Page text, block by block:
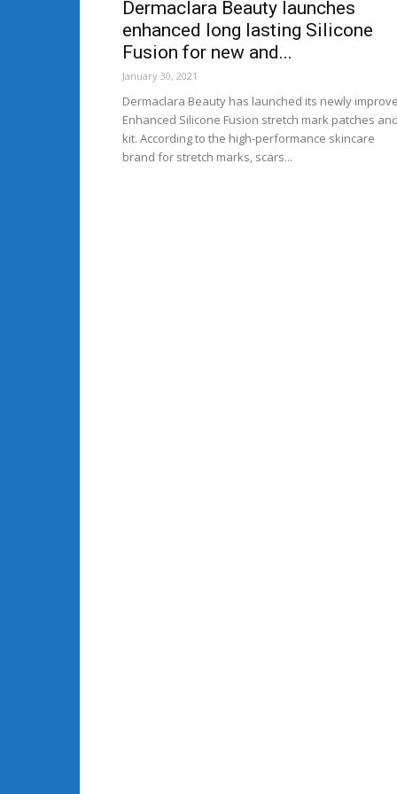
Dermaclara Beauty launches
enhanced long lasting Silicone
Fusion for new and...
January 30, 2021
Dermaclara Beauty has launched its newly
Enhanced Silicone Fusion stretch mark patches
kit. According to the high-performance skincare
brand for stretch marks, scars...